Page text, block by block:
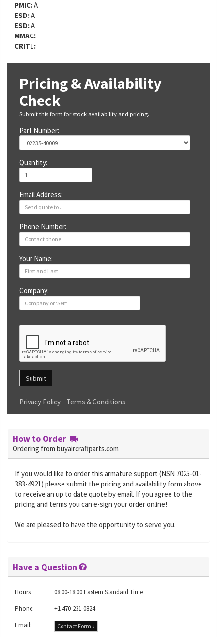
PMIC:A
ESD:A
ESD:A
MMAC:
CRITL:
Pricing & Availability
Check
Submit this form for stock availability and pricing.
Part Number:
Quantity:
Email Address:
Phone Number:
Your Name:
Company:
Submit
Privacy Policy Terms & Conditions
How to Order
Ordering from buyaircraftparts.com
If you would like to order this armature support (NSN 7025-01-
383-4921) please submit the pricing and availability form above
to receive an up to date quote by email. If you agree to the
pricing and terms you can e-sign your order online!
We are pleased to have the opportunity to serve you.
Have a Question
Hours:
08:00-18:00 Eastern Standard Time
Phone:
+1 470-231-0824
Email:
Contact Form »